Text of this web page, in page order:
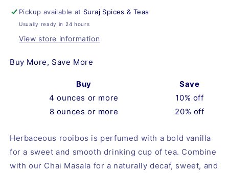
Pickup available at Suraj Spices & Teas
Usually ready in 24 hours
View store information
Buy More, Save More
Buy
Save
4 ounces or more
10% off
8 ounces or more
20% off
Herbaceous rooibos is perfumed with a bold vanilla
for a sweet and smooth drinking cup of tea. Combine
with our Chai Masala for a naturally decaf, sweet, and